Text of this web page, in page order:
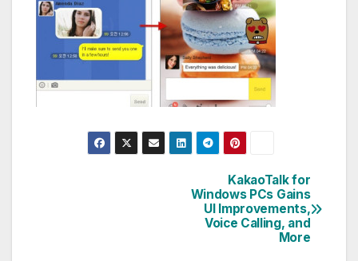
KakaoTalk for
Windows PCs Gains
UI Improvements,
Voice Calling, and
More